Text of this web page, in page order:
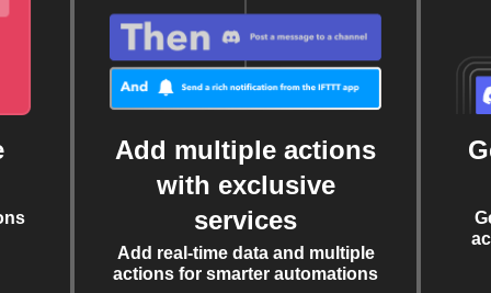
Add multiple actions
with exclusive
services
Add real-time data and multiple
actions for smarter automations